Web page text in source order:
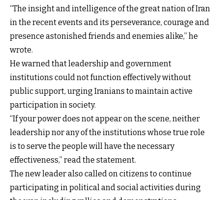
“The insight and intelligence of the great nation of Iran
in the recent events and its perseverance, courage and
presence astonished friends and enemies alike,” he
wrote.
He warned that leadership and government
institutions could not function effectively without
public support, urging Iranians to maintain active
participation in society.
“If your power does not appear on the scene, neither
leadership nor any of the institutions whose true role
is to serve the people will have the necessary
effectiveness,” read the statement.
The new leader also called on citizens to continue
participating in political and social activities during